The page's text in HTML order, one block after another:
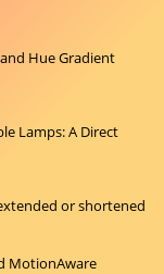
Hue Gradient
Lamps: A Direct
or shortened
MotionAware